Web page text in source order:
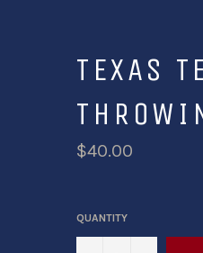
TEXAS
$40.00
QUANTITY